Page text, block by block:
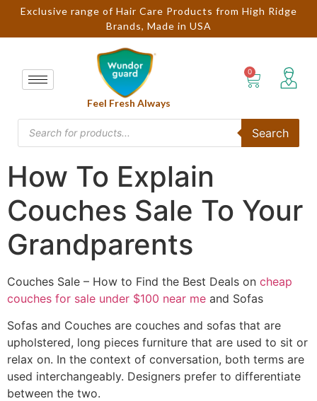
Exclusive range of Hair Care Products from High Ridge
Brands, Made in USA
Feel Fresh Always
Search
How To Explain
Couches Sale To Your
Grandparents
Couches Sale – How to Find the Best Deals on cheap
couches for sale under $100 near me and Sofas
Sofas and Couches are couches and sofas that are
upholstered, long pieces furniture that are used to sit or
relax on. In the context of conversation, both terms are
used interchangeably. Designers prefer to differentiate
between the two.